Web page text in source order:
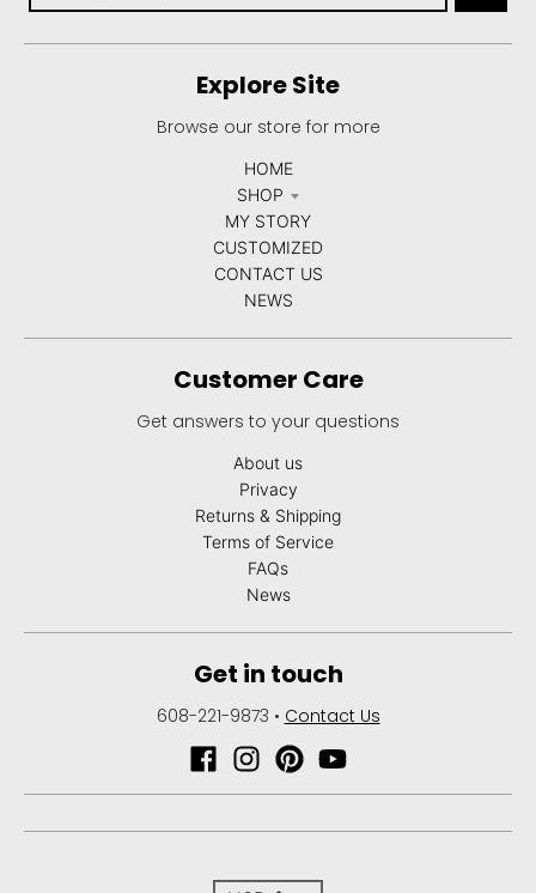
Explore Site
Browse our store for more
HOME
SHOP
MY STORY
CUSTOMIZED
CONTACT US
NEWS
Customer Care
Get answers to your questions
About us
Privacy
Returns & Shipping
Terms of Service
FAQs
News
Get in touch
608-221-9873 • Contact Us